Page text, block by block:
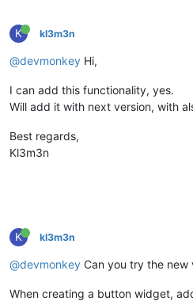
K kl3m3n
@devmonkey Hi,
I can add this functionality, yes.
Will add it with next version, with
Best regards,
Kl3m3n
K kl3m3n
@devmonkey Can you try the new
When creating a button widget,